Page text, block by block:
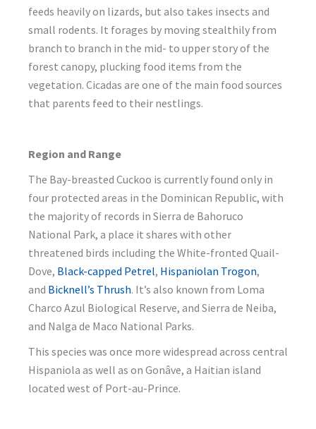
feeds heavily on lizards, but also takes insects and
small rodents. It forages by moving stealthily from
branch to branch in the mid- to upper story of the
forest canopy, plucking food items from the
vegetation. Cicadas are one of the main food sources
that parents feed to their nestlings.
Region and Range
The Bay-breasted Cuckoo is currently found only in
four protected areas in the Dominican Republic, with
the majority of records in Sierra de Bahoruco
National Park, a place it shares with other
threatened birds including the White-fronted Quail-
Dove, Black-capped Petrel, Hispaniolan Trogon,
and Bicknell’s Thrush. It’s also known from Loma
Charco Azul Biological Reserve, and Sierra de Neiba,
and Nalga de Maco National Parks.
This species was once more widespread across central
Hispaniola as well as on Gonâve, a Haitian island
located west of Port-au-Prince.